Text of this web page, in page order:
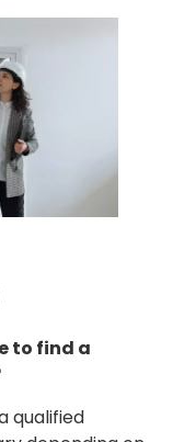
to find a
qualified